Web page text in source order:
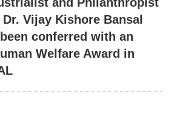
Vijay Kishore Bansal
conferred with an
Welfare Award in